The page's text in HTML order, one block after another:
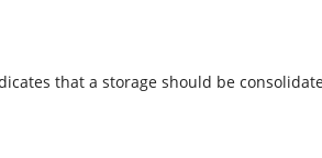
that a storage should be